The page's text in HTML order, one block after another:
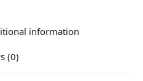
information
(0)